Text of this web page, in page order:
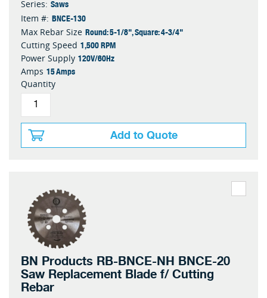
Series: Saws
Item #: BNCE-130
Max Rebar Size Round: 5-1/8", Square: 4-3/4"
Cutting Speed 1,500 RPM
Power Supply 120V/60Hz
Amps 15 Amps
Quantity
Add to Quote
BN Products RB-BNCE-NH BNCE-20
Saw Replacement Blade f/ Cutting
Rebar